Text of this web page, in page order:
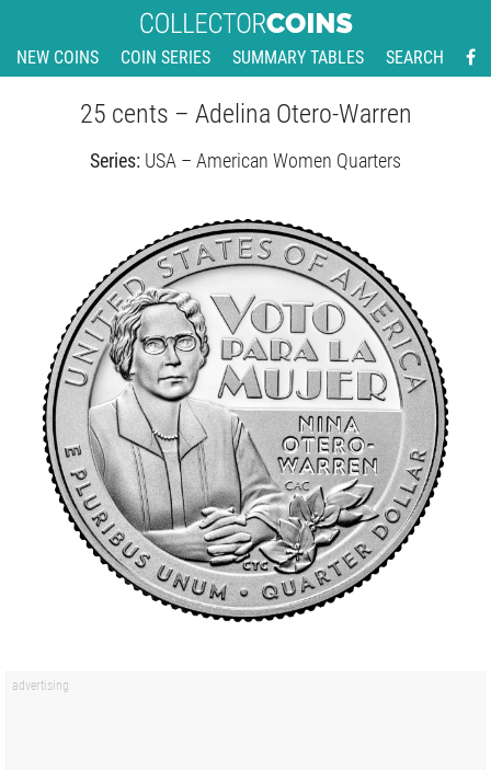
NEW COINS COIN SERIES SUMMARY TABLES SEARCH
25 cents – Adelina Otero-Warren
Series: USA – American Women Quarters